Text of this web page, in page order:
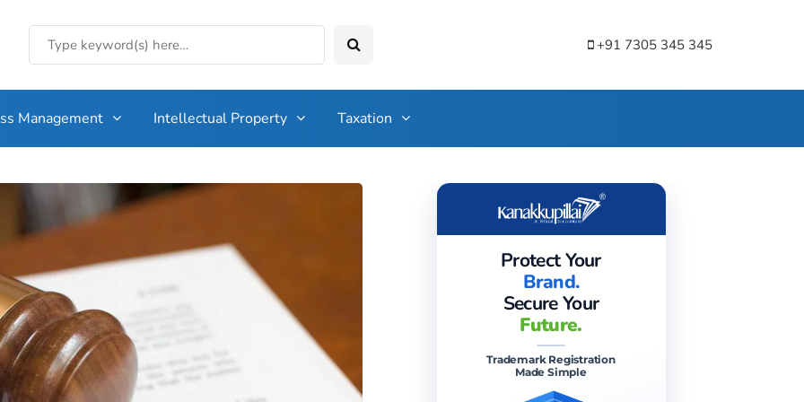
+91 7305 345 345
Management Intellectual Property Taxation
Protect Your
Brand.
Secure Your
Future.
Trademark Registration
Made Simple